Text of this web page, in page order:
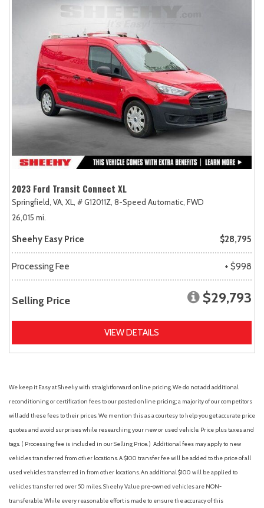
2023 Ford Transit Connect XL
Springfield, VA, XL, # G12011Z, 8-Speed Automatic, FWD
26,015 mi.
Sheehy Easy Price $28,795
Processing Fee + $998
Selling Price $29,793
VIEW DETAILS
We keep it Easy at Sheehy with straightforward online pricing. We do not add additional
reconditioning or certification fees to our posted online pricing; a majority of our competitors
will add these fees to their prices. We mention this as a courtesy to help you get accurate price
quotes and avoid surprises while researching your new or used vehicle. Price plus taxes and
tags. ( Processing fee is included in our Selling Price. ) Additional fees may apply to new
vehicles transferred from other locations. A $100 transfer fee will be added to the price of all
used vehicles transferred in from other locations. An additional $100 will be applied to
vehicles transferred over 50 miles. Sheehy Value pre-owned vehicles are NON-
transferable. While every reasonable effort is made to ensure the accuracy of this